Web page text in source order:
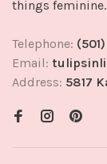
things feminine.
Telephone: (501)
Email:
Address: 5817